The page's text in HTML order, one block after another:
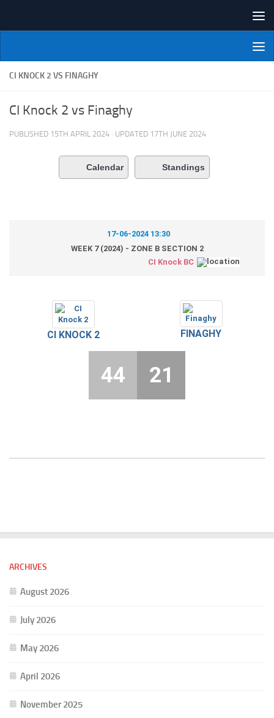
NI Veterans' Bowling League
CI KNOCK 2 VS FINAGHY
CI Knock 2 vs Finaghy
PUBLISHED 15TH APRIL 2024 · UPDATED 17TH JUNE 2024
Calendar Standings
17-06-2024 13:30
WEEK 7 (2024) - ZONE B SECTION 2
CI Knock BC
CI KNOCK 2 FINAGHY
44 21
ARCHIVES
August 2026
July 2026
May 2026
April 2026
November 2025